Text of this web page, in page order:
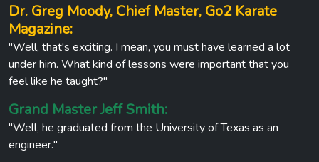
Dr. Greg Moody, Chief Master, Go2 Karate
Magazine:
"Well, that's exciting. I mean, you must have learned a lot
under him. What kind of lessons were important that you
feel like he taught?"
Grand Master Jeff Smith:
"Well, he graduated from the University of Texas as an
engineer."